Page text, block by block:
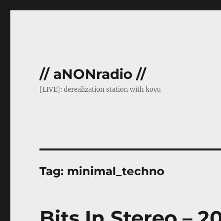
// aNONradio //
[LIVE]: derealization station with koyu
Tag: minimal_techno